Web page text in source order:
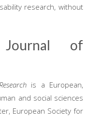
research, without
Journal of
is a European,
and social sciences
European Society for